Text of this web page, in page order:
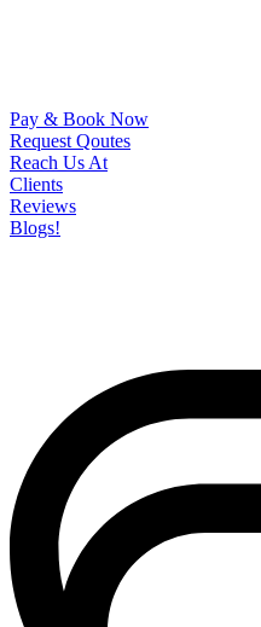
Pay & Book Now
Request Qoutes
Reach Us At
Clients
Reviews
Blogs!